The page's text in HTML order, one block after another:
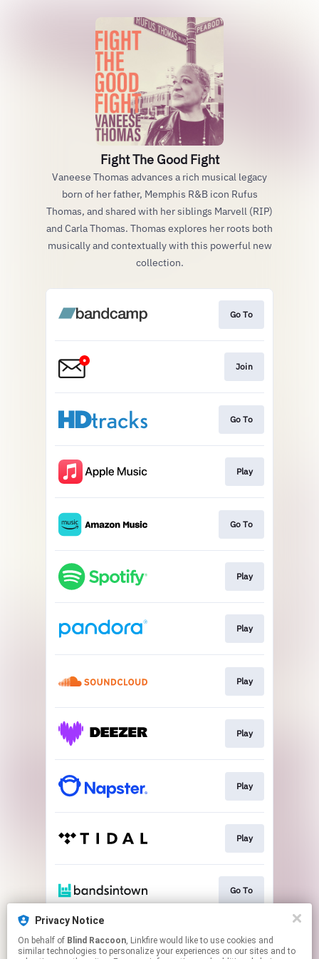
Fight The Good Fight
Vaneese Thomas advances a rich musical legacy
born of her father, Memphis R&B icon Rufus
Thomas, and shared with her siblings Marvell (RIP)
and Carla Thomas. Thomas explores her roots both
musically and contextually with this powerful new
collection.
Go To
Join
Go To
Play
Go To
Play
Play
Play
Play
Play
Play
Go To
Go To
Privacy Notice
On behalf of Blind Raccoon, Linkfire would like to use cookies and
similar technologies to personalize your experiences on our sites and to